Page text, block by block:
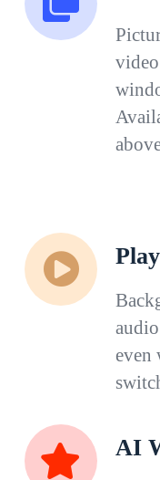
even
AI